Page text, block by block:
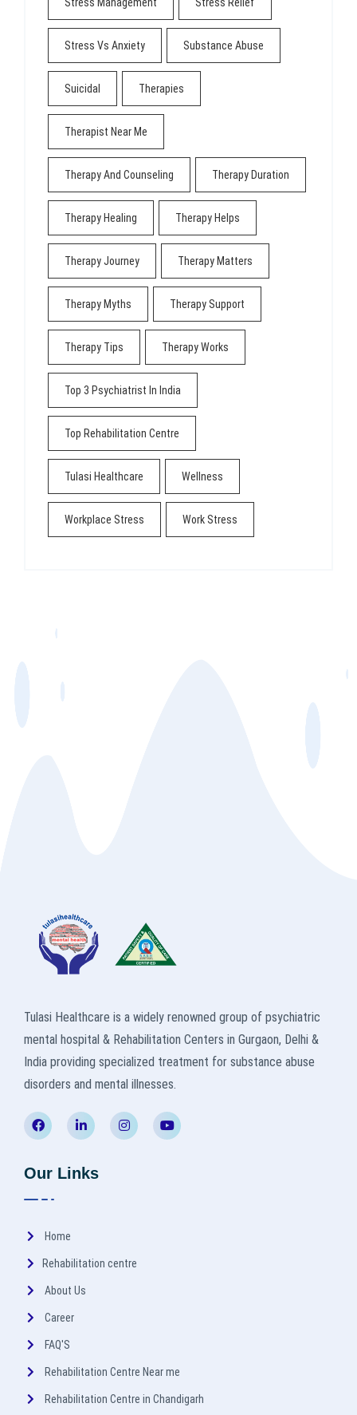
Stress Vs Anxiety Substance Abuse
Suicidal Therapies
Therapist Near Me
Therapy And Counseling Therapy Duration
Therapy Healing Therapy Helps
Therapy Journey Therapy Matters
Therapy Myths Therapy Support
Therapy Tips Therapy Works
Top 3 Psychiatrist In India
Top Rehabilitation Centre
Tulasi Healthcare Wellness
Workplace Stress Work Stress
Tulasi Healthcare is a widely renowned group of psychiatric
mental hospital & Rehabilitation Centers in Gurgaon, Delhi &
India providing specialized treatment for substance abuse
disorders and mental illnesses.
Our Links
Home
Rehabilitation centre
About Us
Career
FAQ'S
Rehabilitation Centre Near me
Rehabilitation Centre in Chandigarh